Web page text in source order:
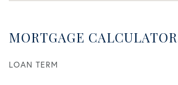
MORTGAGE CALCULATOR
LOAN TERM